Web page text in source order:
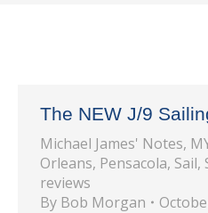
The NEW J/9
Michael James' Notes,
Orleans, Pensacola, Sail,
reviews
By Bob Morgan